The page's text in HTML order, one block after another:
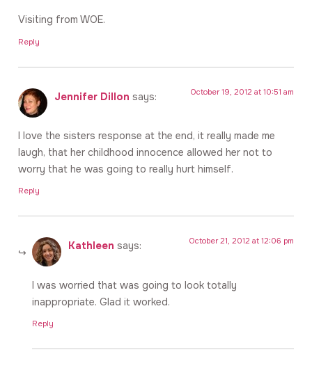
Visiting from WOE.
Reply
Jennifer Dillon says: October 19, 2012 at 10:51 am
I love the sisters response at the end, it really made me
laugh, that her childhood innocence allowed her not to
worry that he was going to really hurt himself.
Reply
Kathleen says: October 21, 2012 at 12:06 pm
I was worried that was going to look totally
inappropriate. Glad it worked.
Reply